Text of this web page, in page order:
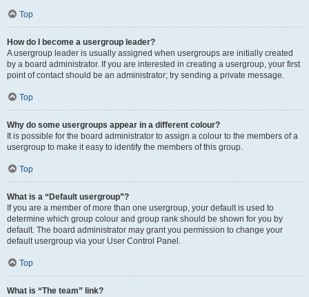
Top
How do I become a usergroup leader?
A usergroup leader is usually assigned when usergroups are initially created
by a board administrator. If you are interested in creating a usergroup, your first
point of contact should be an administrator; try sending a private message.
Top
Why do some usergroups appear in a different colour?
It is possible for the board administrator to assign a colour to the members of a
usergroup to make it easy to identify the members of this group.
Top
What is a “Default usergroup”?
If you are a member of more than one usergroup, your default is used to
determine which group colour and group rank should be shown for you by
default. The board administrator may grant you permission to change your
default usergroup via your User Control Panel.
Top
What is “The team” link?